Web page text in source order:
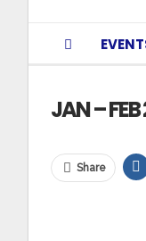
JAN –
Share